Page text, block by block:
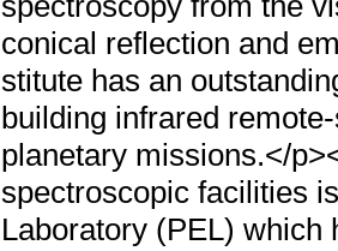
conical reflection and
stitute has an
building infrared
planetary missions.</
spectroscopic facilities
Laboratory (PEL) which